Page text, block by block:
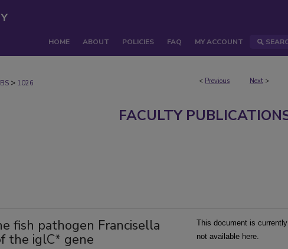
HOME ABOUT POLICIES FAQ MY ACCOUNT
< Previous Next >
> 1026
FACULTY
fish pathogen Francisella
the iglC* gene
This document is currently
not available here.